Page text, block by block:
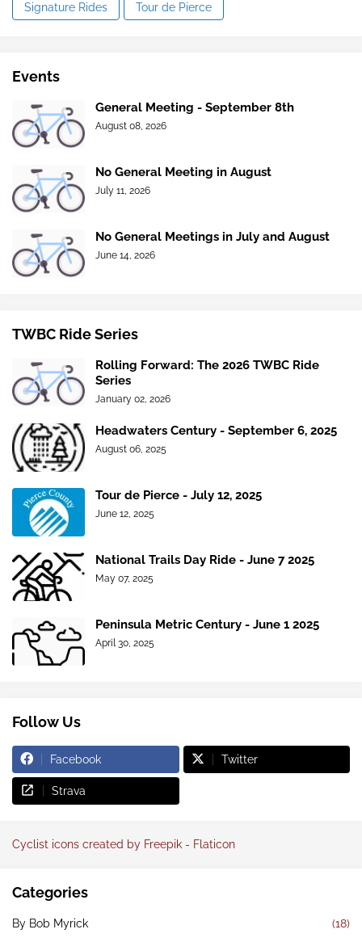
Signature Rides Tour de Pierce
Events
General Meeting - September 8th
August 08, 2026
No General Meeting in August
July 11, 2026
No General Meetings in July and August
June 14, 2026
TWBC Ride Series
Rolling Forward: The 2026 TWBC Ride
Series
January 02, 2026
Headwaters Century - September 6, 2025
August 06, 2025
Tour de Pierce - July 12, 2025
June 12, 2025
National Trails Day Ride - June 7 2025
May 07, 2025
Peninsula Metric Century - June 1 2025
April 30, 2025
Follow Us
Facebook Twitter
Strava
Cyclist icons created by Freepik - Flaticon
Categories
By Bob Myrick (18)